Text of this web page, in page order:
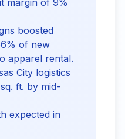
margin of 9%
boosted
of new
apparel rental.
City logistics
ft. by mid-
expected in